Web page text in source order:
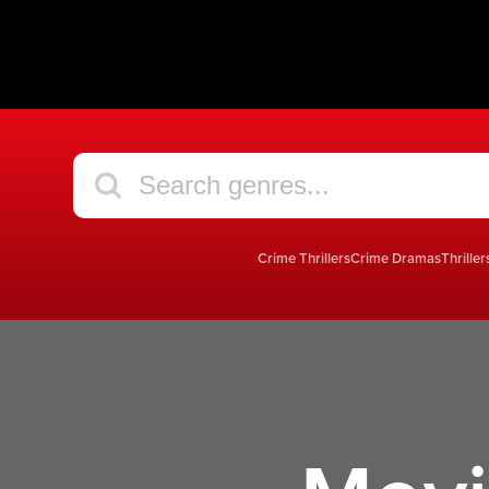
Crime ThrillersCrime Dramas